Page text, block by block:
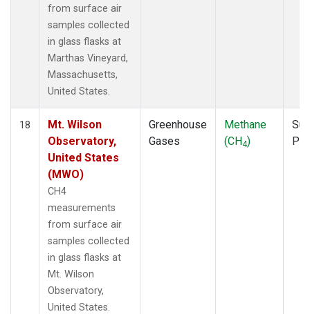
from surface air
samples collected
in glass flasks at
Marthas Vineyard,
Massachusetts,
United States.
18
Mt. Wilson
Observatory,
United States
(MWO)
CH4
measurements
from surface air
samples collected
in glass flasks at
Mt. Wilson
Observatory,
United States.
Greenhouse
Gases
Methane
(CH4)